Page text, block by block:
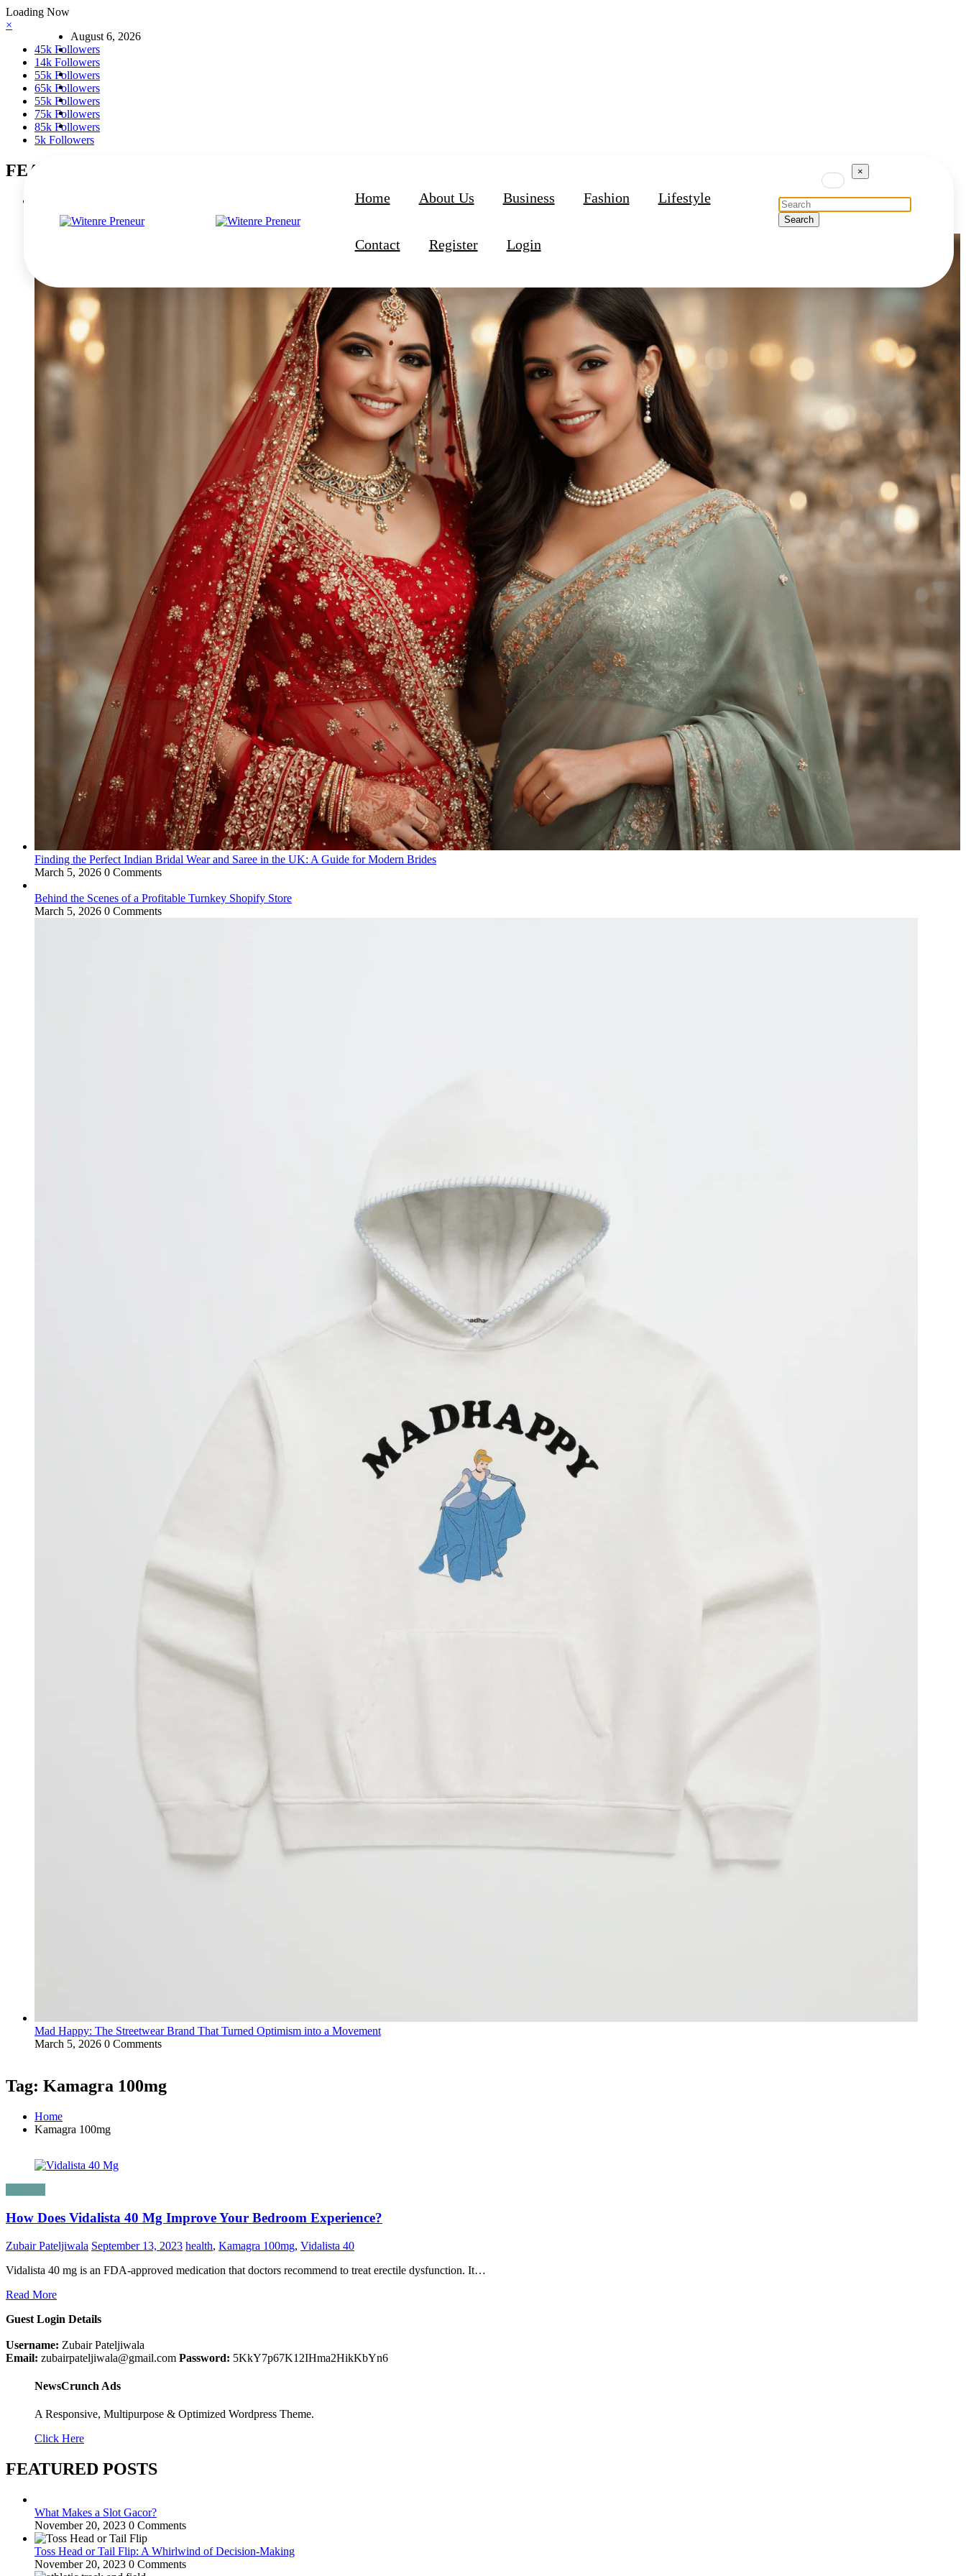
Skip
to
Loading Now
August 6, 2026
Home About Us Business Fashion Lifestyle
Contact Register Login
×
×
45k Followers
14k Followers
55k Followers
65k Followers
55k Followers
75k Followers
85k Followers
5k Followers
FEATURED POSTS
The Rise of Mad Happy: A New Era of Optimistic Streetwear
March 5, 2026 0 Comments
Finding the Perfect Indian Bridal Wear and Saree in the UK: A Guide for Modern Brides
March 5, 2026 0 Comments
Behind the Scenes of a Profitable Turnkey Shopify Store
March 5, 2026 0 Comments
Mad Happy: The Streetwear Brand That Turned Optimism into a Movement
March 5, 2026 0 Comments
Tag: Kamagra 100mg
Home
Kamagra 100mg
How Does Vidalista 40 Mg Improve Your Bedroom Experience?
Zubair Pateljiwala September 13, 2023 health, Kamagra 100mg, Vidalista 40
Vidalista 40 mg is an FDA-approved medication that doctors recommend to treat erectile dysfunction. It…
Read More
Guest Login Details
Username: Zubair Pateljiwala
Email: zubairpateljiwala@gmail.com Password: 5KkY7p67K12IHma2HikKbYn6
NewsCrunch Ads
A Responsive, Multipurpose & Optimized Wordpress Theme.
Click Here
FEATURED POSTS
What Makes a Slot Gacor?
November 20, 2023 0 Comments
Toss Head or Tail Flip: A Whirlwind of Decision-Making
November 20, 2023 0 Comments